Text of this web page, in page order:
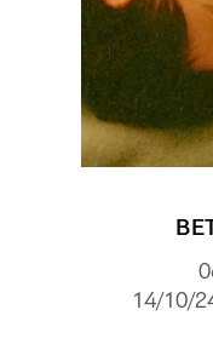
14/10/